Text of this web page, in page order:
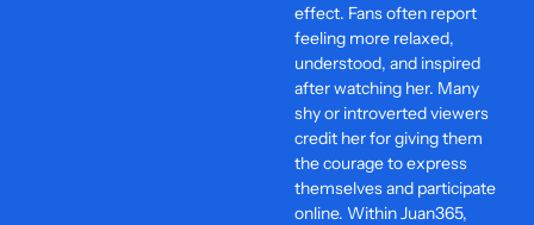
effect. Fans often report
feeling more relaxed,
understood, and inspired
after watching her. Many
shy or introverted viewers
credit her for giving them
the courage to express
themselves and participate
online. Within Juan365,